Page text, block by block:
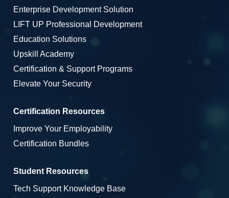
Enterprise Development Solution
LIFT UP Professional Development
Education Solutions
Upskill Academy
Certification & Support Programs
Elevate Your Security
Certification Resources
Improve Your Employability
Certification Bundles
Student Resources
Tech Support Knowledge Base